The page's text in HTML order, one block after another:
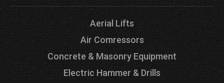
Aerial Lifts
Air Comressors
Concrete & Masonry Equipment
Electric Hammer & Drills